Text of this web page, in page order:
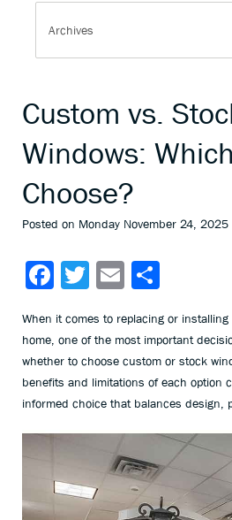
Custom vs.
Windows:
Choose?
Posted on Monday November 24, 2025
Facebook
TwitterEmail
When it comes to replacing or
home, one of the most important
whether to choose custom or stock
benefits and limitations of each option
informed choice that balances design,